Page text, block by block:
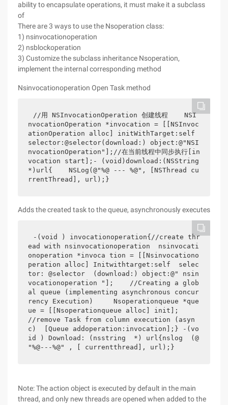
ability to encapsulate operations, it must make it a subclass
of
There are 3 ways to use the Nsoperation class:
1) nsinvocationoperation
2) nsblockoperation
3) Customize the subclass inheritance Nsoperation,
implement the internal corresponding method
Nsinvocationoperation Open Task method
//用 NSInvocationOperation 创建线程    NSI
nvocationOperation *invocation = [[NSInvoc
ationOperation alloc] initWithTarget:self
selector:@selector(download:) object:@"NSI
nvocationOperation"];//在当前线程中同步执行[in
vocation start];- (void)download:(NSString
*)url{    NSLog(@"%@ --- %@", [NSThread cu
rrentThread], url);}
Adds the created task to the queue, asynchronously executes
-(void ) invocationoperation{//create thr
ead with nsinvocationoperation  nsinvocati
onoperation *invoca tion = [[Nsinvocationo
peration alloc] Initwithtarget:self  selec
tor: @selector  (download:) object:@" nsin
vocationoperation "];    //Creating a glob
al queue (implementing asynchronous concur
rency Execution)     Nsoperationqueue *que
ue = [[Nsoperationqueue alloc] init];
//remove Task from column execution (asyn
c)  [Queue addoperation:invocation];} -(vo
id ) Download: (nsstring  *) url{nslog  (@
"%@---%@" , [ currentthread], url);}
Note: The action object is executed by default in the main
thread, and only new threads are opened when added to the